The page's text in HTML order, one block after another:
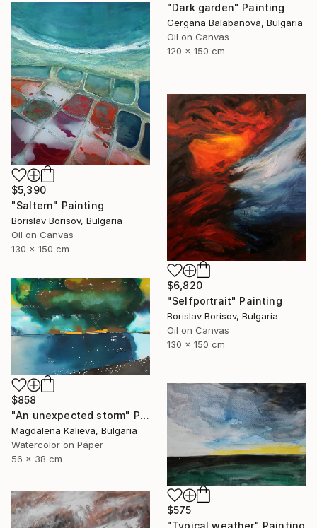
"Dark garden" Painting
Gergana Balabanova, Bulgaria
Oil on Canvas
120 x 150 cm
$5,390
"Saltern" Painting
Borislav Borisov, Bulgaria
Oil on Canvas
130 x 150 cm
$6,820
"Selfportrait" Painting
Borislav Borisov, Bulgaria
Oil on Canvas
130 x 150 cm
$858
"An unexpected storm" Painting
Magdalena Kalieva, Bulgaria
Watercolor on Paper
56 x 38 cm
$575